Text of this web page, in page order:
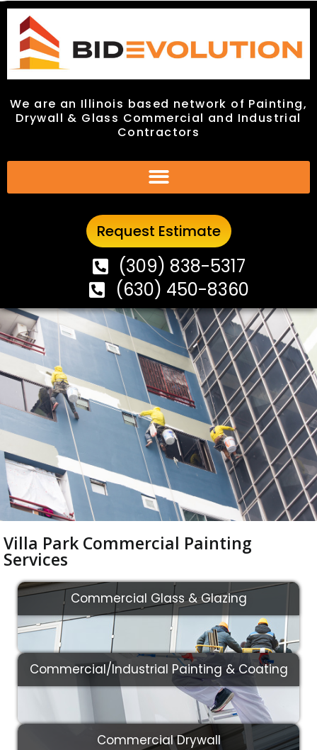
We are an Illinois based network of Painting,
Drywall & Glass Commercial and Industrial
Contractors
Request Estimate
(309) 838-5317
(630) 450-8360
We are an Illinois based network of Painting,
Drywall & Glass Commercial and Industrial
Contractors
Request Estimate
(309) 838-5317
(630) 450-8360
Villa Park Commercial Painting
Services
Commercial Glass & Glazing
Commercial/Industrial Painting & Coating
Commercial Drywall